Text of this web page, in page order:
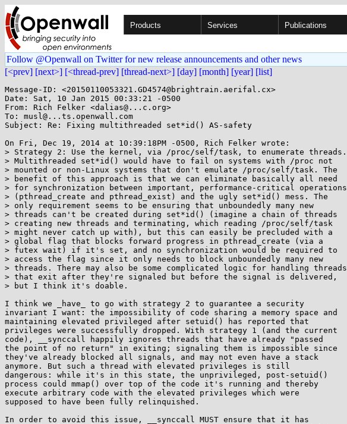
Products Services Publications
Follow @Openwall on Twitter for new release announcements and other news
[<prev] [next>] [<thread-prev] [thread-next>] [day] [month] [year] [list]
Message-ID: <20150110053321.GD4574@brightrain.aerifal.cx>
Date: Sat, 10 Jan 2015 00:33:21 -0500
From: Rich Felker <dalias@...c.org>
To: musl@...ts.openwall.com
Subject: Re: Fixing multithreaded set*id() AS-safety
On Fri, Dec 19, 2014 at 10:39:18PM -0500, Rich Felker wrote:
> Strategy 2: Use the kernel, via /proc/self/task, to enumerate threads.
> Multithreaded set*id() would have to fail on systems with /proc not
> mounted or non-Linux systems that don't emulate /proc/self/task. The
> benefit of this approach is that we can eliminate basically all need
> for synchronization between important, performance-critical operations
> (pthread_create and pthread_exist) and the ugly set*id() mess. The
> only requirement seems to be ensuring that unboundedly many new
> threads can't be created during set*id() (imagine a chain of threads
> creating new threads and terminating, which reading /proc/self/task
> might never catch up with), but this can easily be precluded with a
> global flag that blocks forward progress in pthread_create (via a
> futex wait) if it's set, and no synchronization would be required to
> access the flag since it only needs to block unboundedly many new
> threads. There may also be some complicated logic for handling threads
> that exit after they're signaled but before the signal is delivered,
> but I think it's doable.
I think we _have_ to go with strategy 2 to guarantee a security
invariant I want: the impossibility of code sharing a memory space and
maintaining elevated privileged after setuid() has reported that
privileges were successfully dropped. With strategy 1 (and the current
code), __synccall happily ignores threads that have already "passed
the point of no return" in exiting; signaling them is impossible since
they've already blocked all signals, and may not even have a stack
anymore. But such a thread with elevated privileges is still
dangerous: while it's in this state, the unprivileged, post-setuid()
process could mmap() over top of the code it's running and thereby
execute arbitrary code with the elevated privileges which were
supposed to have been fully relinquished.
In order to avoid this issue, __synccall MUST ensure that it has